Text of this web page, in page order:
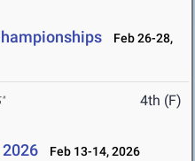
Feb 26-28,
4th (F)
Feb 13-14, 2026